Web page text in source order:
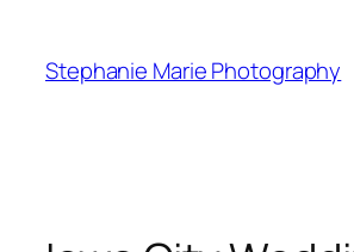
content
Stephanie Marie Photography